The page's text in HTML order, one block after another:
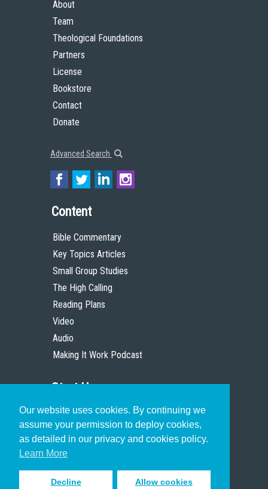
Our website uses cookies. By continuing we
assume your permission to deploy cookies,
as detailed in our privacy and cookies policy.
Learn More
Decline Allow cookies
About
Team
Theological Foundations
Partners
License
Bookstore
Contact
Donate
Advanced Search
Content
Bible Commentary
Key Topics Articles
Small Group Studies
The High Calling
Reading Plans
Video
Audio
Making It Work Podcast
Start Here
Christian Who Works
Pastor
Scholar